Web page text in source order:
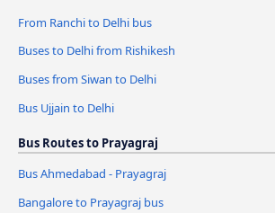
From Ranchi to Delhi bus
Buses to Delhi from Rishikesh
Buses from Siwan to Delhi
Bus Ujjain to Delhi
Bus Routes to Prayagraj
Bus Ahmedabad - Prayagraj
Bangalore to Prayagraj bus